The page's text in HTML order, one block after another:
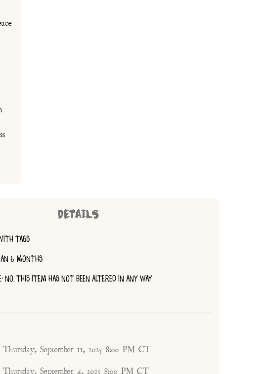
DETAILS
TAGS
6 MONTHS
NO, THIS ITEM HAS NOT BEEN ALTERED IN ANY WAY
Thursday, September 11, 2025 8:00 PM CT
Thursday, September 4, 2025 8:00 PM CT